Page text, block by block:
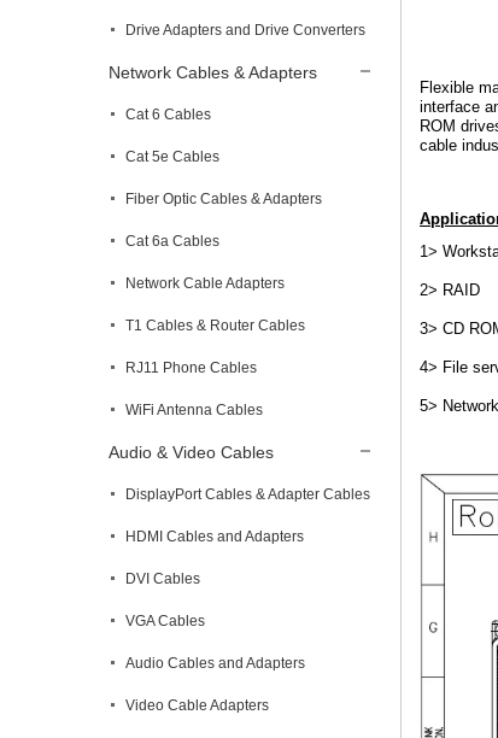
Drive Adapters and Drive Converters
Network Cables & Adapters
Cat 6 Cables
Cat 5e Cables
Fiber Optic Cables & Adapters
Cat 6a Cables
Network Cable Adapters
T1 Cables & Router Cables
RJ11 Phone Cables
WiFi Antenna Cables
Audio & Video Cables
DisplayPort Cables & Adapter Cables
HDMI Cables and Adapters
DVI Cables
VGA Cables
Audio Cables and Adapters
Video Cable Adapters
Flexible
interface
ROM
cable
1>
2> RAID
3> CD
4> File
5>